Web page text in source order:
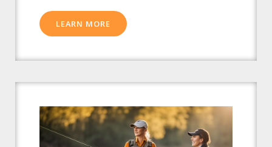
LEARN MORE